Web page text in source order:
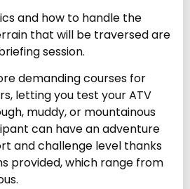
and how to handle the
that will be traversed are
session.
demanding courses for
letting you test your ATV
muddy, or mountainous
can have an adventure
and challenge level thanks
provided, which range from